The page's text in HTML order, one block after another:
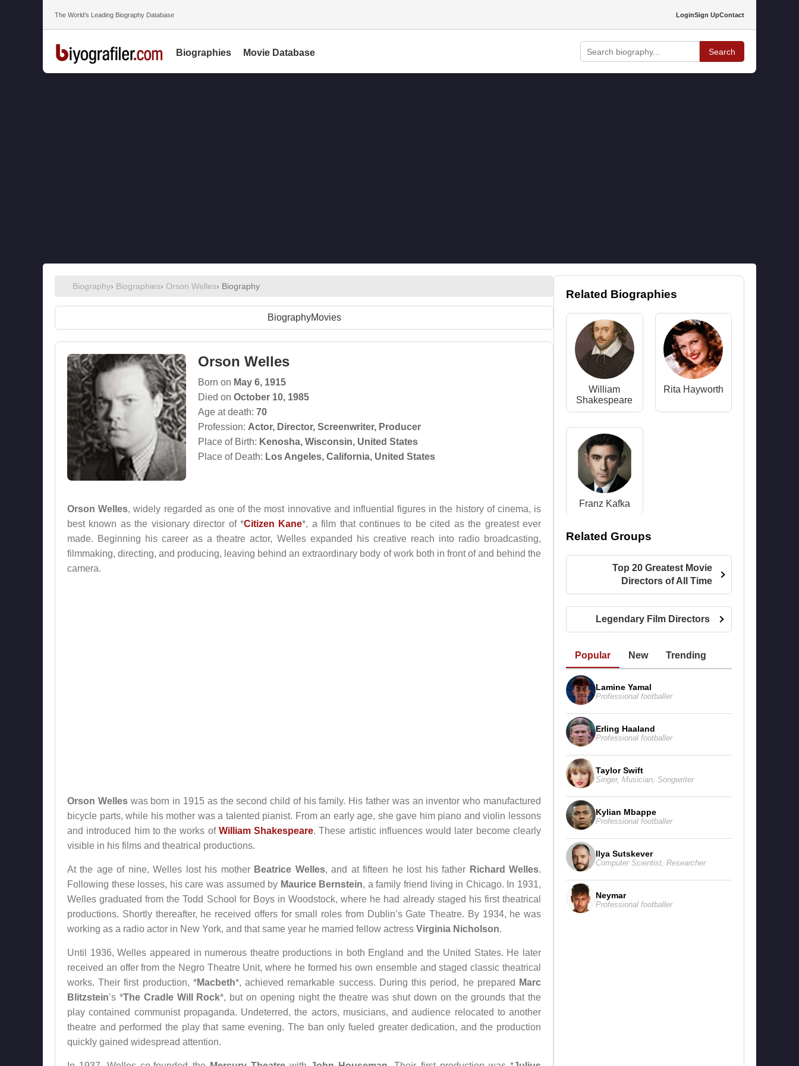
The World’s Leading Biography Database LoginSign UpContact
Biographies Movie Database Search
Biography› Biographies› Orson Welles› Biography
BiographyMovies
Orson Welles
Born on May 6, 1915
Died on October 10, 1985
Age at death: 70
Profession: Actor, Director, Screenwriter, Producer
Place of Birth: Kenosha, Wisconsin, United States
Place of Death: Los Angeles, California, United States
Orson Welles, widely regarded as one of the most innovative and influential figures in the history of cinema, is
best known as the visionary director of *Citizen Kane*, a film that continues to be cited as the greatest ever
made. Beginning his career as a theatre actor, Welles expanded his creative reach into radio broadcasting,
filmmaking, directing, and producing, leaving behind an extraordinary body of work both in front of and behind the
camera.
Orson Welleswas born in 1915 as the second child of his family. His father was an inventor who manufactured
bicycle parts, while his mother was a talented pianist. From an early age, she gave him piano and violin lessons
and introduced him to the works of William Shakespeare. These artistic influences would later become clearly
visible in his films and theatrical productions.
At the age of nine, Welles lost his mother Beatrice Welles, and at fifteen he lost his father Richard Welles.
Following these losses, his care was assumed by Maurice Bernstein, a family friend living in Chicago. In 1931,
Welles graduated from the Todd School for Boys in Woodstock, where he had already staged his first theatrical
productions. Shortly thereafter, he received offers for small roles from Dublin’s Gate Theatre. By 1934, he was
working as a radio actor in New York, and that same year he married fellow actress Virginia Nicholson.
Until 1936, Welles appeared in numerous theatre productions in both England and the United States. He later
received an offer from the Negro Theatre Unit, where he formed his own ensemble and staged classic theatrical
works. Their first production, *Macbeth*, achieved remarkable success. During this period, he prepared
Marc
Blitzstein’s *The Cradle Will Rock*, but on opening night the theatre was shut down on the grounds that the
play contained communist propaganda. Undeterred, the actors, musicians, and audience relocated to another
theatre and performed the play that same evening. The ban only fueled greater dedication, and the production
quickly gained widespread attention.
Related Biographies
William
Shakespeare
Rita Hayworth
Franz Kafka
Related Groups
Top 20 Greatest Movie
Directors of All Time
Legendary Film Directors
Popular New Trending
Lamine Yamal
Professional footballer
Erling Haaland
Professional footballer
Taylor Swift
Singer, Musician Songwriter
Kylian Mbappe
Professional footballer
Ilya Sutskever
Computer Scientist Researcher
Neymar
Professional footballer